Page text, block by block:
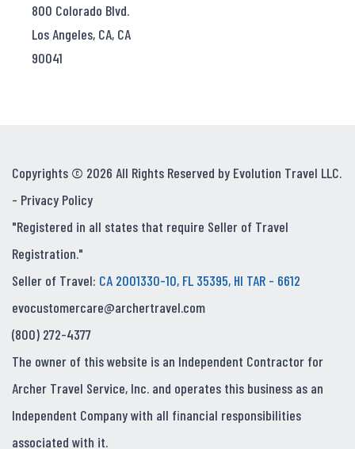
800 Colorado Blvd.
Los Angeles, CA, CA
90041
Copyrights © 2026 All Rights Reserved by Evolution Travel LLC.
- Privacy Policy
"Registered in all states that require Seller of Travel
Registration."
Seller of Travel: CA 2001330-10, FL 35395, HI TAR - 6612
evocustomercare@archertravel.com
(800) 272-4377
The owner of this website is an Independent Contractor for
Archer Travel Service, Inc. and operates this business as an
Independent Company with all financial responsibilities
associated with it.